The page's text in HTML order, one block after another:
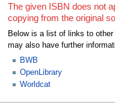
The given ISBN does not
copying from the original
Below is a list of links to
may also have further
BWB
OpenLibrary
Worldcat